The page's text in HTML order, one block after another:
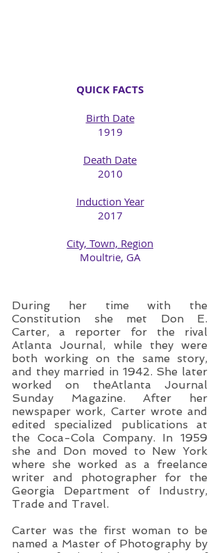
QUICK FACTS
Birth Date
1919
Death Date
2010​
Induction Year
2017
City, Town, Region
​Moultrie, GA
During her time with the
Constitution she met Don E.
Carter, a reporter for the rival
Atlanta Journal, while they were
both working on the same story,
and they married in 1942. She later
worked on theAtlanta Journal
Sunday Magazine. After her
newspaper work, Carter wrote and
edited specialized publications at
the Coca-Cola Company. In 1959
she and Don moved to New York
where she worked as a freelance
writer and photographer for the
Georgia Department of Industry,
Trade and Travel.
Carter was the first woman to be
named a Master of Photography by